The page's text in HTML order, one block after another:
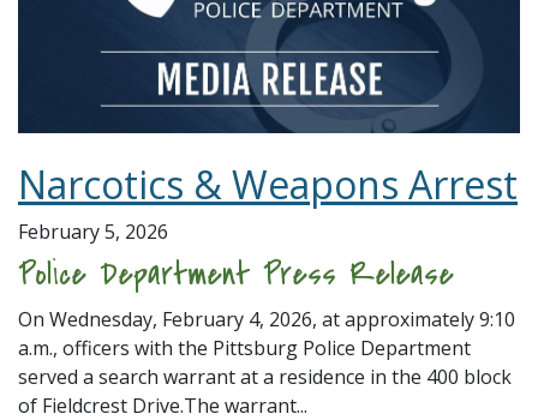
Narcotics & Weapons Arrest
February 5, 2026
Police Department Press Release
On Wednesday, February 4, 2026, at approximately 9:10
a.m., officers with the Pittsburg Police Department
served a search warrant at a residence in the 400 block
of Fieldcrest Drive.The warrant...